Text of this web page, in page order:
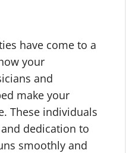
have come to a
your
and
make your
These individuals
dedication to
smoothly and